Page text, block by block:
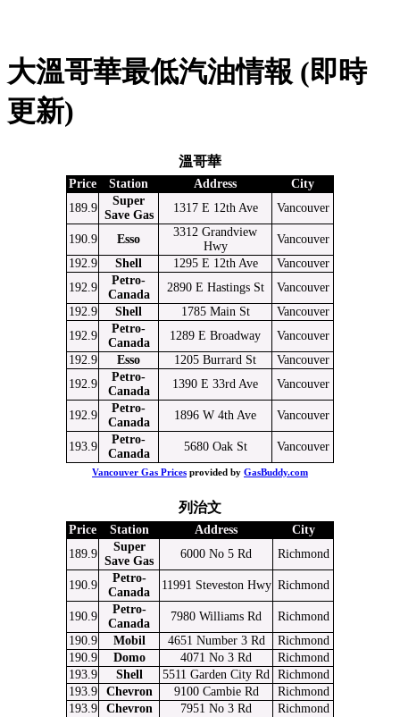
大溫哥華最低汽油情報 (即時
更新)
溫哥華
Price Station Address
City
189.9
Super
Save Gas
1317 E 12th Ave Vancouver
190.9 Esso
3312 Grandview
Hwy
Vancouver
192.9
Shell 1295 E 12th Ave
Vancouver
192.9
Petro-
Canada
2890 E Hastings St
Vancouver
192.9
Shell 1785 Main St
Vancouver
192.9
Petro-
Canada
1289 E Broadway
Vancouver
192.9
Esso 1205 Burrard St
Vancouver
192.9
Petro-
Canada
1390 E 33rd Ave Vancouver
192.9
Petro-
Canada
1896 W 4th Ave Vancouver
193.9
Petro-
Canada
5680 Oak St Vancouver
Vancouver Gas Prices provided by GasBuddy.com
列治文
Price Station Address
City
189.9
Super
Save Gas
6000 No 5 Rd Richmond
190.9
Petro-
Canada
11991 Steveston Hwy Richmond
190.9
Petro-
Canada
7980 Williams Rd
Richmond
190.9
Mobil 4651 Number 3 Rd
Richmond
190.9
Domo 4071 No 3 Rd
Richmond
193.9
Shell 5511 Garden City Rd Richmond
193.9
Chevron 9100 Cambie Rd
Richmond
193.9
Chevron 7951 No 3 Rd
Richmond